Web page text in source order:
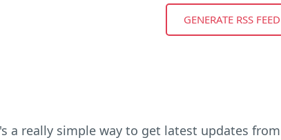
a really simple way to get latest updates from